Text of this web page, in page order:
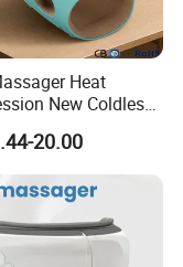
possible.
Technology Co., Ltd
supplier. We look
red light therapy
Heat
New Coldless
20.00